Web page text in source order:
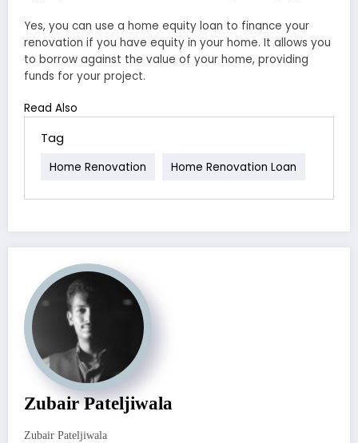
Yes, you can use a home equity loan to finance your
renovation if you have equity in your home. It allows you
to borrow against the value of your home, providing
funds for your project.
Read Also
Tag
Home Renovation Home Renovation Loan
Zubair Pateljiwala
Zubair Pateljiwala